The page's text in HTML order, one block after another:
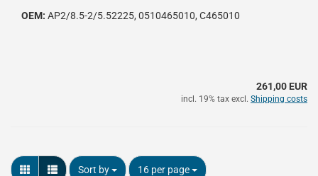
OEM: AP2/8.5-2/5.52225, 0510465010, C465010
261,00 EUR
incl. 19% tax excl. Shipping costs
Sort by
Sort by 16 per page
per page